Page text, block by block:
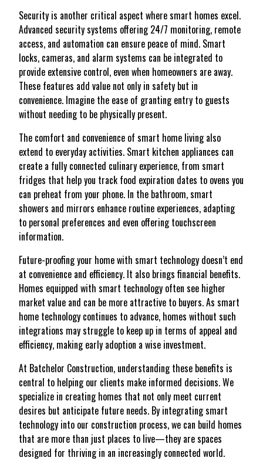
Security is another critical aspect where smart homes excel.
Advanced security systems offering 24/7 monitoring, remote
access, and automation can ensure peace of mind. Smart
locks, cameras, and alarm systems can be integrated to
provide extensive control, even when homeowners are away.
These features add value not only in safety but in
convenience. Imagine the ease of granting entry to guests
without needing to be physically present.
The comfort and convenience of smart home living also
extend to everyday activities. Smart kitchen appliances can
create a fully connected culinary experience, from smart
fridges that help you track food expiration dates to ovens you
can preheat from your phone. In the bathroom, smart
showers and mirrors enhance routine experiences, adapting
to personal preferences and even offering touchscreen
information.
Future-proofing your home with smart technology doesn’t end
at convenience and efficiency. It also brings financial benefits.
Homes equipped with smart technology often see higher
market value and can be more attractive to buyers. As smart
home technology continues to advance, homes without such
integrations may struggle to keep up in terms of appeal and
efficiency, making early adoption a wise investment.
At Batchelor Construction, understanding these benefits is
central to helping our clients make informed decisions. We
specialize in creating homes that not only meet current
desires but anticipate future needs. By integrating smart
technology into our construction process, we can build homes
that are more than just places to live—they are spaces
designed for thriving in an increasingly connected world.